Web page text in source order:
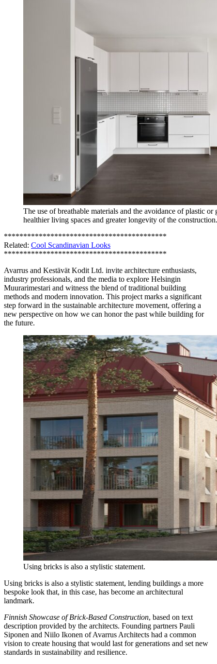
The use of breathable materials and the avoidance of plastic
healthier living spaces and greater longevity of the construction.
******************************************
Related: Cool Scandinavian Looks
******************************************
Avarrus and Kestävät Kodit Ltd. invite architecture enthusiasts,
industry professionals, and the media to explore Helsingin
Muurarimestari and witness the blend of traditional building
methods and modern innovation. This project marks a significant
step forward in the sustainable architecture movement, offering a
new perspective on how we can honor the past while building for
the future.
Using bricks is also a stylistic statement.
Using bricks is also a stylistic statement, lending buildings a more
bespoke look that, in this case, has become an architectural
landmark.
Finnish Showcase of Brick-Based Construction, based on text
description provided by the architects. Founding partners Pauli
Siponen and Niilo Ikonen of Avarrus Architects had a common
vision to create housing that would last for generations and set new
standards in sustainability and resilience.